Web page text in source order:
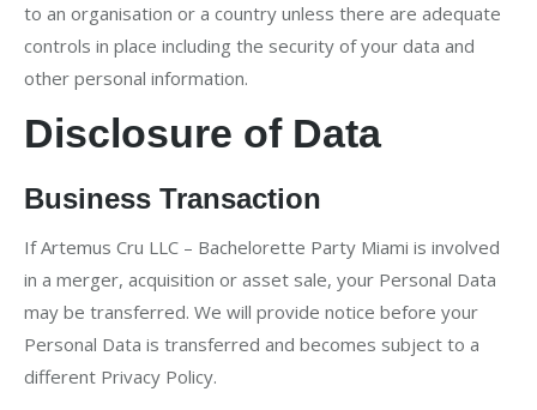
to an organisation or a country unless there are adequate
controls in place including the security of your data and
other personal information.
Disclosure of Data
Business Transaction
If Artemus Cru LLC – Bachelorette Party Miami is involved
in a merger, acquisition or asset sale, your Personal Data
may be transferred. We will provide notice before your
Personal Data is transferred and becomes subject to a
different Privacy Policy.